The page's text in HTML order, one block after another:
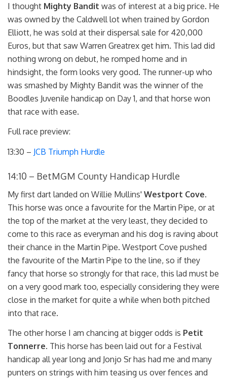
I thought Mighty Bandit was of interest at a big price. He
was owned by the Caldwell lot when trained by Gordon
Elliott, he was sold at their dispersal sale for 420,000
Euros, but that saw Warren Greatrex get him. This lad did
nothing wrong on debut, he romped home and in
hindsight, the form looks very good. The runner-up who
was smashed by Mighty Bandit was the winner of the
Boodles Juvenile handicap on Day 1, and that horse won
that race with ease.
Full race preview:
13:30 – JCB Triumph Hurdle
14:10 – BetMGM County Handicap Hurdle
My first dart landed on Willie Mullins' Westport Cove.
This horse was once a favourite for the Martin Pipe, or at
the top of the market at the very least, they decided to
come to this race as everyman and his dog is raving about
their chance in the Martin Pipe. Westport Cove pushed
the favourite of the Martin Pipe to the line, so if they
fancy that horse so strongly for that race, this lad must be
on a very good mark too, especially considering they were
close in the market for quite a while when both pitched
into that race.
The other horse I am chancing at bigger odds is Petit
Tonnerre. This horse has been laid out for a Festival
handicap all year long and Jonjo Sr has had me and many
punters on strings with him teasing us over fences and